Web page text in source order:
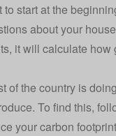
start at the
about your
it will calculate
of the country is
To find this,
your carbon footprint